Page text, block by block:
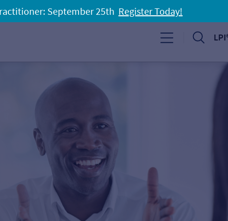
September 25th Register Today!